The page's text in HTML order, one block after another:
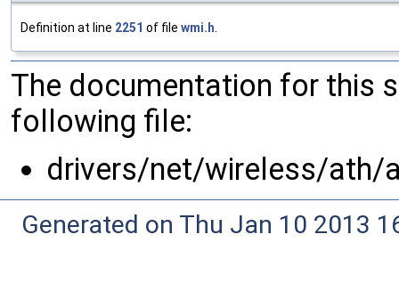
Definition at line 2251 of file wmi.h.
The documentation for this
following file:
drivers/net/wireless/ath/
Generated on Thu Jan 10 2013